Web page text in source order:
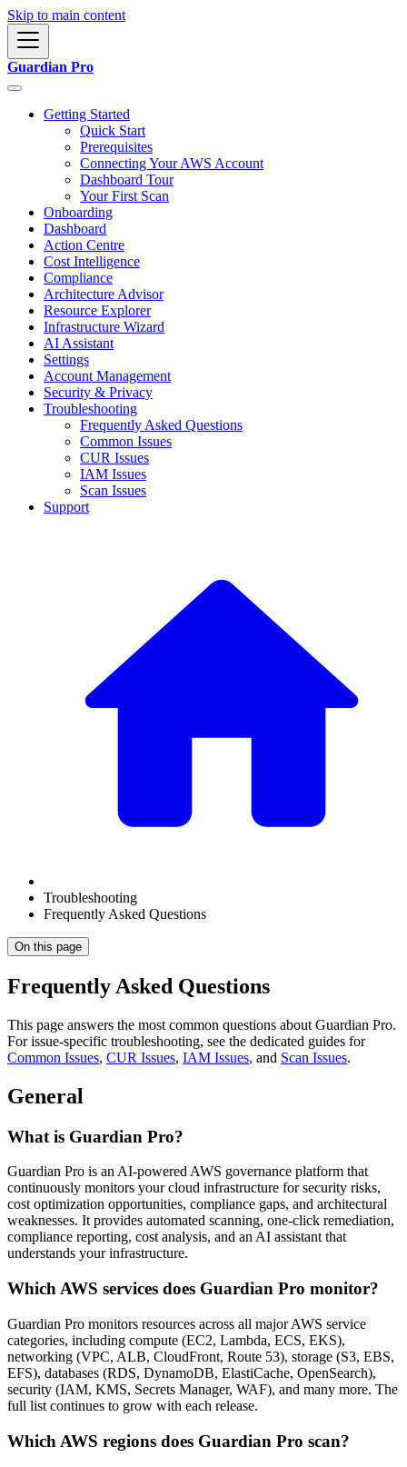
Skip to main content
Guardian Pro
Getting Started
Quick Start
Prerequisites
Connecting Your AWS Account
Dashboard Tour
Your First Scan
Onboarding
Dashboard
Action Centre
Cost Intelligence
Compliance
Architecture Advisor
Resource Explorer
Infrastructure Wizard
AI Assistant
Settings
Account Management
Security & Privacy
Troubleshooting
Frequently Asked Questions
Common Issues
CUR Issues
IAM Issues
Scan Issues
Support
Troubleshooting
Frequently Asked Questions
On this page
Frequently Asked Questions
This page answers the most common questions about Guardian Pro.
For issue-specific troubleshooting, see the dedicated guides for
Common Issues, CUR Issues, IAM Issues, and Scan Issues.
General
What is Guardian Pro?
Guardian Pro is an AI-powered AWS governance platform that
continuously monitors your cloud infrastructure for security risks,
cost optimization opportunities, compliance gaps, and architectural
weaknesses. It provides automated scanning, one-click remediation,
compliance reporting, cost analysis, and an AI assistant that
understands your infrastructure.
Which AWS services does Guardian Pro monitor?
Guardian Pro monitors resources across all major AWS service
categories, including compute (EC2, Lambda, ECS, EKS),
networking (VPC, ALB, CloudFront, Route 53), storage (S3, EBS,
EFS), databases (RDS, DynamoDB, ElastiCache, OpenSearch),
security (IAM, KMS, Secrets Manager, WAF), and many more. The
full list continues to grow with each release.
Which AWS regions does Guardian Pro scan?